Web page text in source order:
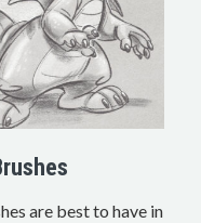
are best to have in